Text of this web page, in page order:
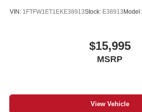
VIN: 1FTFW1ET1EKE38913Stock: E38913 Model:
$15,995
MSRP
View Vehicle